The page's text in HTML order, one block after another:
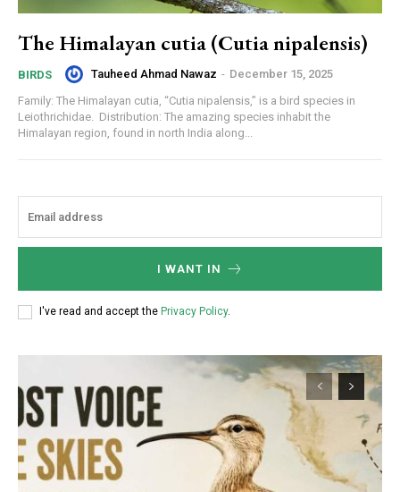
The Himalayan cutia (Cutia nipalensis)
BIRDS Tauheed Ahmad Nawaz - December 15, 2025
Family: The Himalayan cutia, “Cutia nipalensis,” is a bird species in
Leiothrichidae. Distribution: The amazing species inhabit the
Himalayan region, found in north India along...
I WANT IN
I've read and accept the Privacy Policy.